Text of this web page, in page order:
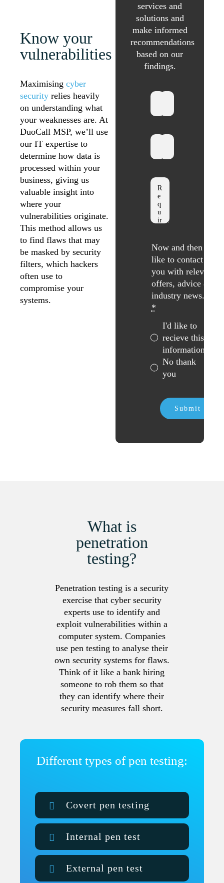
Know your
vulnerabilities
Maximising cyber
securityrelies heavily
on understanding what
your weaknesses are. At
DuoCall MSP, we’ll use
our IT expertise to
determine how data is
processed within your
business, giving us
valuable insight into
where your
vulnerabilities originate.
This method allows us
to find flaws that may
be masked by security
filters, which hackers
often use to
compromise your
systems.
services and
solutions and
make informed
recommendations
based on our
findings.
Now and then we
like to contact
you with relevant
offers, advice &
industry news. *
*
I'd like to
recieve this
information
No thank
you
Submit
What is
penetration
testing?
Penetration testing is a security
exercise that cyber security
experts use to identify and
exploit vulnerabilities within a
computer system. Companies
use pen testing to analyse their
own security systems for flaws.
Think of it like a bank hiring
someone to rob them so that
they can identify where their
security measures fall short.
Different types of pen testing:
Covert pen testing
Internal pen test
External pen test